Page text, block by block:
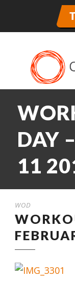
DAY
11
WOD